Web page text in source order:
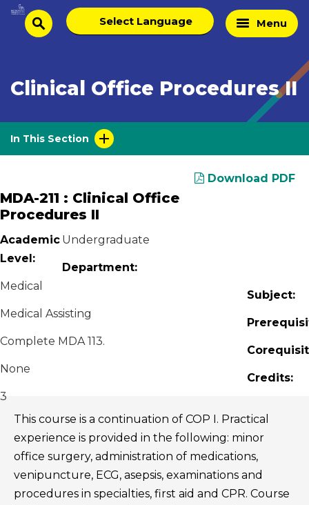
Skip
Homesearch
Select
language
Menu
Clinical Office Procedures II
In This Section
Download PDF
MDA-211 : Clinical Office
Procedures II
Academic
Level:
Undergraduate
Department:
Medical
Subject:
Medical Assisting
Complete MDA 113.
None
Credits:
3
This course is a continuation of COP I. Practical
experience is provided in the following: minor
office surgery, administration of medications,
venipuncture, ECG, asepsis, examinations and
procedures in specialties, first aid and CPR. Course